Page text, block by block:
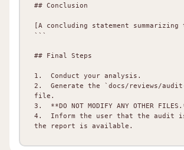
## Conclusion
[A concluding statement
```
## Final Steps
1.  Conduct your analysis.
2.  Generate the `docs/reviews/
file.
3.  **DO NOT MODIFY ANY OTHER
4.  Inform the user that the audit is